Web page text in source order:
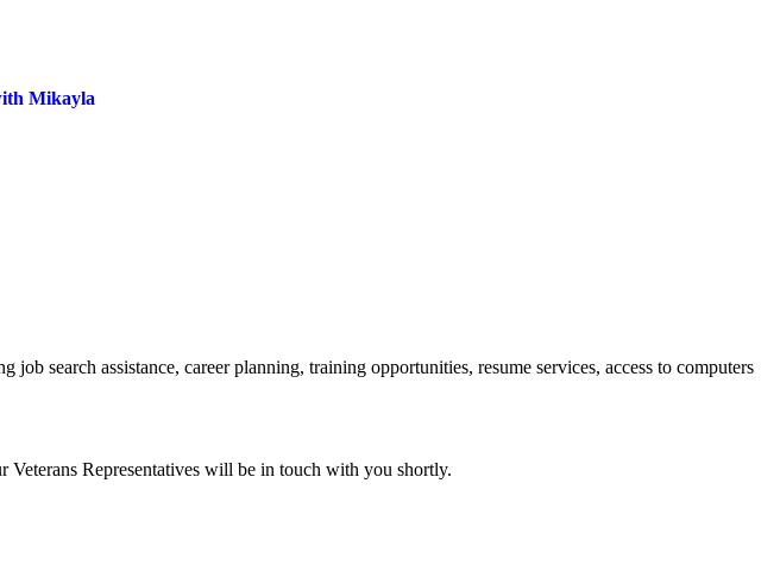
Mikayla
search assistance, career planning, training opportunities, resume services, access to computers
Veterans Representatives will be in touch with you shortly.